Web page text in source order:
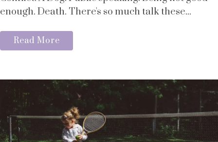
enough. Death. There's so much talk these...
Read More